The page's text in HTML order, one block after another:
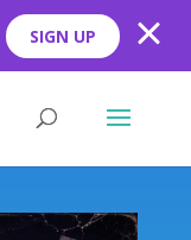
SIGN UP